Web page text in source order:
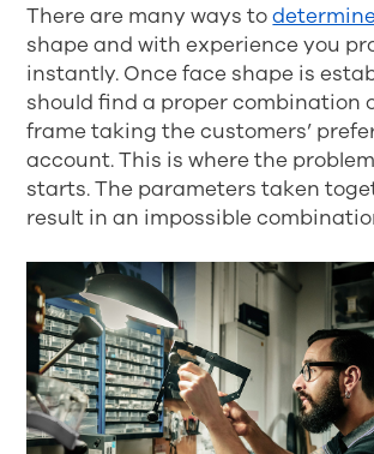
There are many ways to
shape and with experience you
instantly. Once face shape is
should find a proper combination
frame taking the customers’
account. This is where the
starts. The parameters taken
result in an impossible